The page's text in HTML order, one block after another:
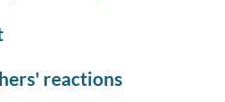
reactions